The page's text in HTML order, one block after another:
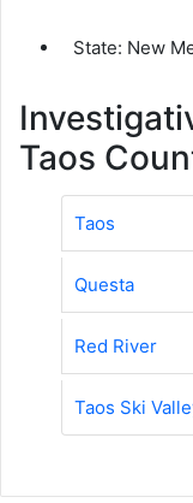
State: New
Taos
Taos
Questa
Red River
Taos Ski